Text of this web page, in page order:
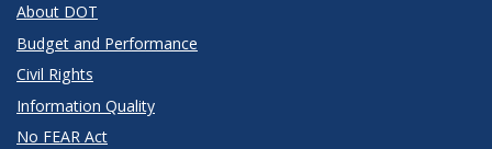
About DOT
Budget and Performance
Civil Rights
Information Quality
No FEAR Act